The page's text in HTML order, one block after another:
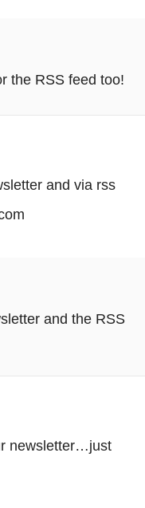
the RSS feed too!
and via rss
and the RSS
newsletter…just